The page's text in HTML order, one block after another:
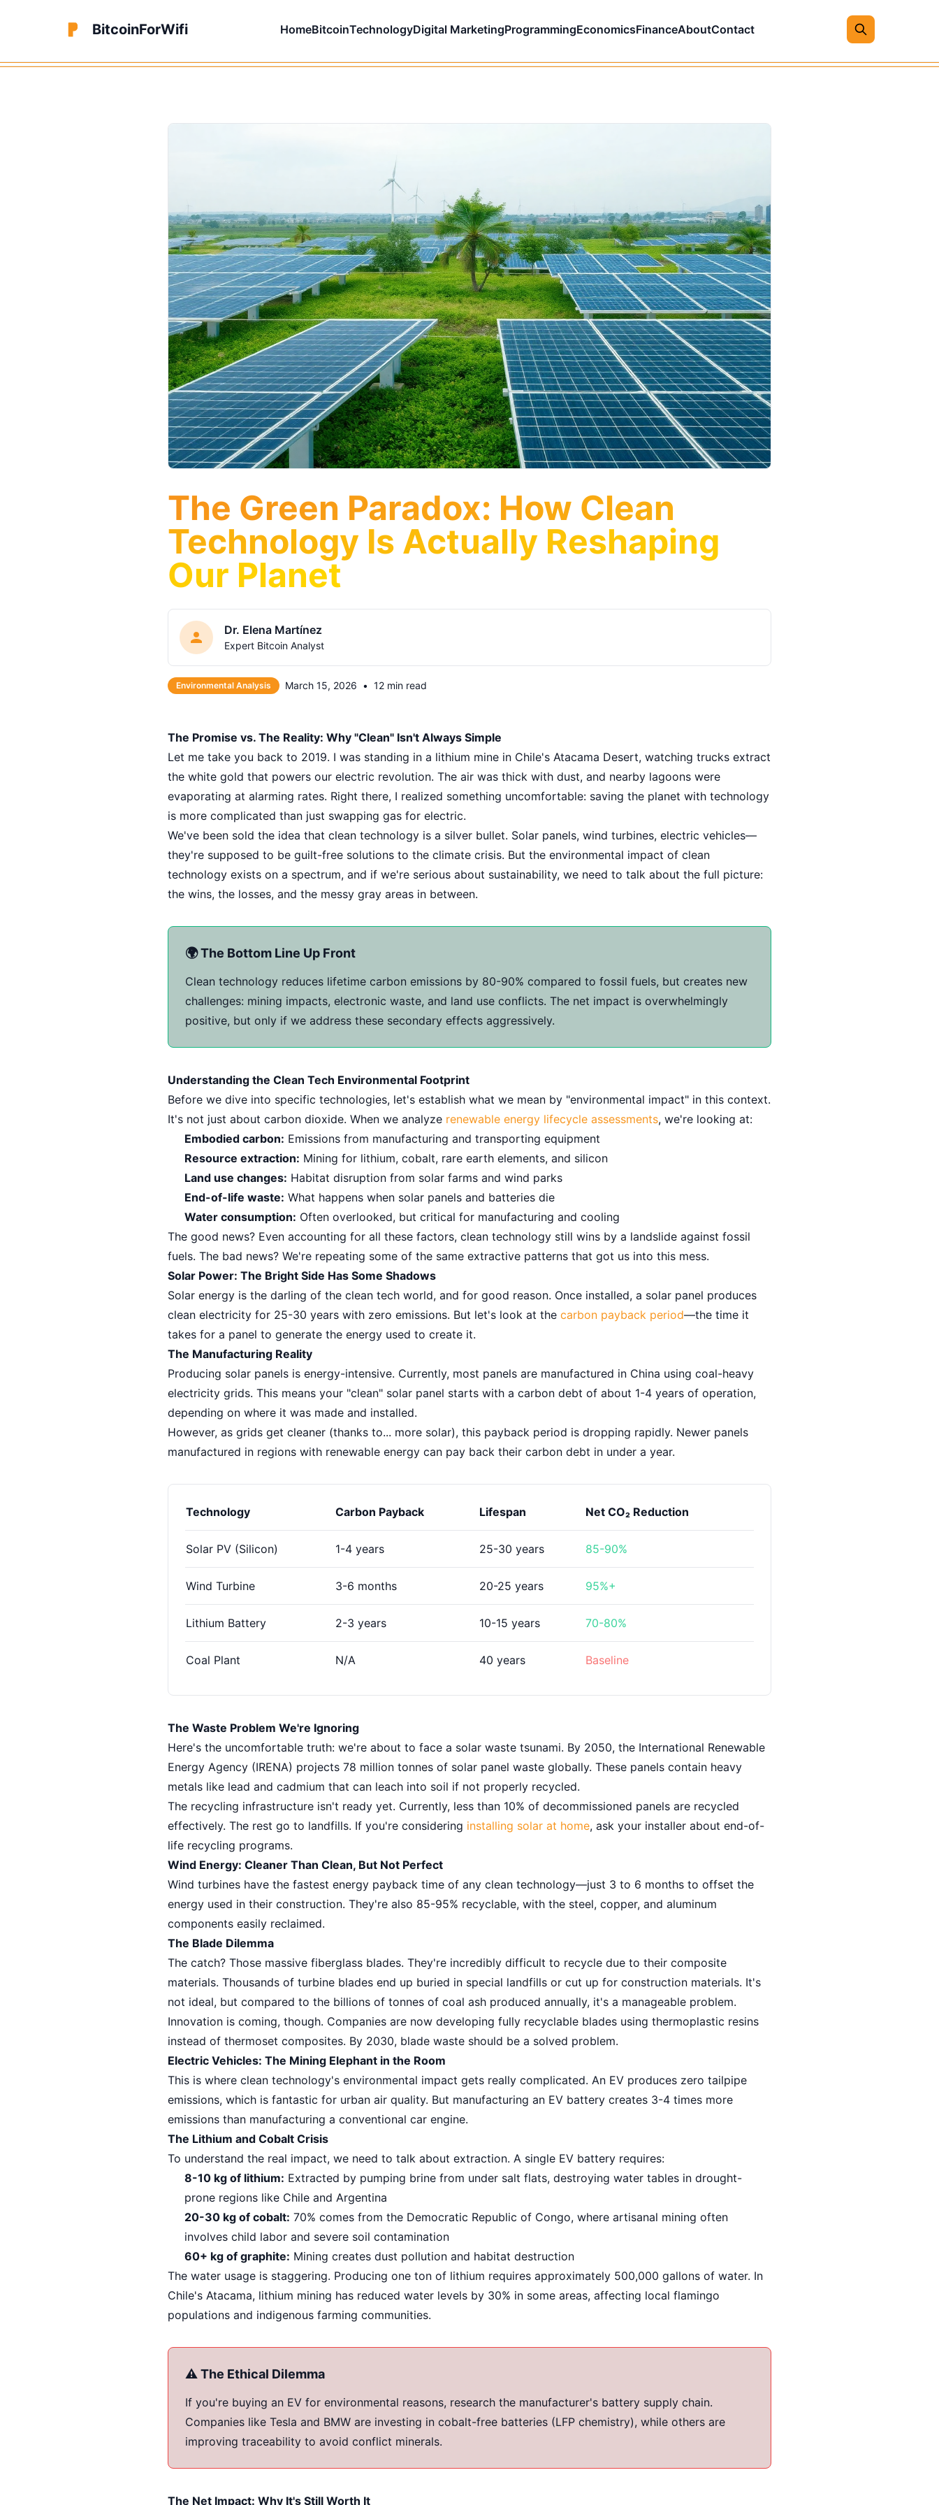
BitcoinForWifi HomeBitcoinTechnologyDigital MarketingProgrammingEconomicsFinanceAboutContact
The Green Paradox: How Clean
Technology Is Actually Reshaping
Our Planet
Dr. Elena Martínez
Expert Bitcoin Analyst
Environmental Analysis March 15, 2026 • 12 min read
The Promise vs. The Reality: Why "Clean" Isn't Always Simple
Let me take you back to 2019. I was standing in a lithium mine in Chile's Atacama Desert, watching trucks extract
the white gold that powers our electric revolution. The air was thick with dust, and nearby lagoons were
evaporating at alarming rates. Right there, I realized something uncomfortable: saving the planet with technology
is more complicated than just swapping gas for electric.
We've been sold the idea that clean technology is a silver bullet. Solar panels, wind turbines, electric vehicles—
they're supposed to be guilt-free solutions to the climate crisis. But the environmental impact of clean
technology exists on a spectrum, and if we're serious about sustainability, we need to talk about the full picture:
the wins, the losses, and the messy gray areas in between.
🌍 The Bottom Line Up Front
Clean technology reduces lifetime carbon emissions by 80-90% compared to fossil fuels, but creates new
challenges: mining impacts, electronic waste, and land use conflicts. The net impact is overwhelmingly
positive, but only if we address these secondary effects aggressively.
Understanding the Clean Tech Environmental Footprint
Before we dive into specific technologies, let's establish what we mean by "environmental impact" in this context.
It's not just about carbon dioxide. When we analyze renewable energy lifecycle assessments, we're looking at:
Embodied carbon: Emissions from manufacturing and transporting equipment
Resource extraction: Mining for lithium, cobalt, rare earth elements, and silicon
Land use changes: Habitat disruption from solar farms and wind parks
End-of-life waste: What happens when solar panels and batteries die
Water consumption: Often overlooked, but critical for manufacturing and cooling
The good news? Even accounting for all these factors, clean technology still wins by a landslide against fossil
fuels. The bad news? We're repeating some of the same extractive patterns that got us into this mess.
Solar Power: The Bright Side Has Some Shadows
Solar energy is the darling of the clean tech world, and for good reason. Once installed, a solar panel produces
clean electricity for 25-30 years with zero emissions. But let's look at the carbon payback period—the time it
takes for a panel to generate the energy used to create it.
The Manufacturing Reality
Producing solar panels is energy-intensive. Currently, most panels are manufactured in China using coal-heavy
electricity grids. This means your "clean" solar panel starts with a carbon debt of about 1-4 years of operation,
depending on where it was made and installed.
However, as grids get cleaner (thanks to... more solar), this payback period is dropping rapidly. Newer panels
manufactured in regions with renewable energy can pay back their carbon debt in under a year.
Technology Carbon Payback Lifespan Net CO₂ Reduction
Solar PV (Silicon) 1-4 years 25-30 years 85-90%
Wind Turbine 3-6 months 20-25 years 95%+
Lithium Battery 2-3 years 10-15 years 70-80%
Coal Plant N/A 40 years Baseline
The Waste Problem We're Ignoring
Here's the uncomfortable truth: we're about to face a solar waste tsunami. By 2050, the International Renewable
Energy Agency (IRENA) projects 78 million tonnes of solar panel waste globally. These panels contain heavy
metals like lead and cadmium that can leach into soil if not properly recycled.
The recycling infrastructure isn't ready yet. Currently, less than 10% of decommissioned panels are recycled
effectively. The rest go to landfills. If you're considering installing solar at home, ask your installer about end-of-
life recycling programs.
Wind Energy: Cleaner Than Clean, But Not Perfect
Wind turbines have the fastest energy payback time of any clean technology—just 3 to 6 months to offset the
energy used in their construction. They're also 85-95% recyclable, with the steel, copper, and aluminum
components easily reclaimed.
The Blade Dilemma
The catch? Those massive fiberglass blades. They're incredibly difficult to recycle due to their composite
materials. Thousands of turbine blades end up buried in special landfills or cut up for construction materials. It's
not ideal, but compared to the billions of tonnes of coal ash produced annually, it's a manageable problem.
Innovation is coming, though. Companies are now developing fully recyclable blades using thermoplastic resins
instead of thermoset composites. By 2030, blade waste should be a solved problem.
Electric Vehicles: The Mining Elephant in the Room
This is where clean technology's environmental impact gets really complicated. An EV produces zero tailpipe
emissions, which is fantastic for urban air quality. But manufacturing an EV battery creates 3-4 times more
emissions than manufacturing a conventional car engine.
The Lithium and Cobalt Crisis
To understand the real impact, we need to talk about extraction. A single EV battery requires:
8-10 kg of lithium: Extracted by pumping brine from under salt flats, destroying water tables in drought-
prone regions like Chile and Argentina
20-30 kg of cobalt: 70% comes from the Democratic Republic of Congo, where artisanal mining often
involves child labor and severe soil contamination
60+ kg of graphite: Mining creates dust pollution and habitat destruction
The water usage is staggering. Producing one ton of lithium requires approximately 500,000 gallons of water. In
Chile's Atacama, lithium mining has reduced water levels by 30% in some areas, affecting local flamingo
populations and indigenous farming communities.
⚠️ The Ethical Dilemma
If you're buying an EV for environmental reasons, research the manufacturer's battery supply chain.
Companies like Tesla and BMW are investing in cobalt-free batteries (LFP chemistry), while others are
improving traceability to avoid conflict minerals.
The Net Impact: Why It's Still Worth It